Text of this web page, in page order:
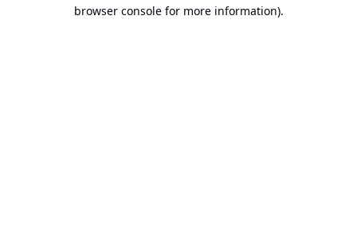
browser console for more information).